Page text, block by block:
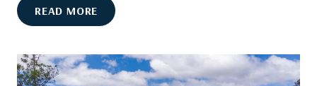
READ MORE
A
I
T